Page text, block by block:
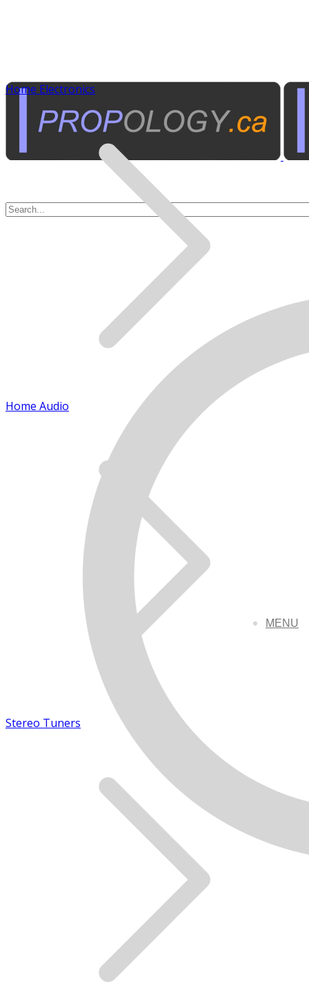
MENU
Home Electronics
Home Audio
Stereo Tuners